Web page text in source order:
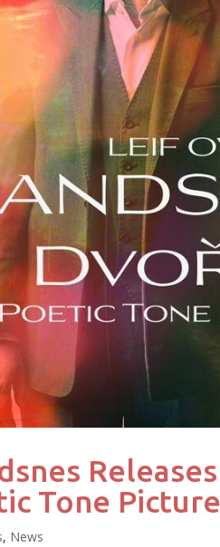
Tone
, News